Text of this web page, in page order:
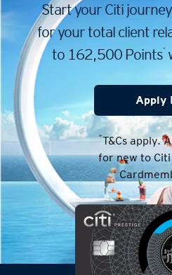
Start your Citi
for your total client
to 162,500 Points*
*T&Cs apply.
for new to